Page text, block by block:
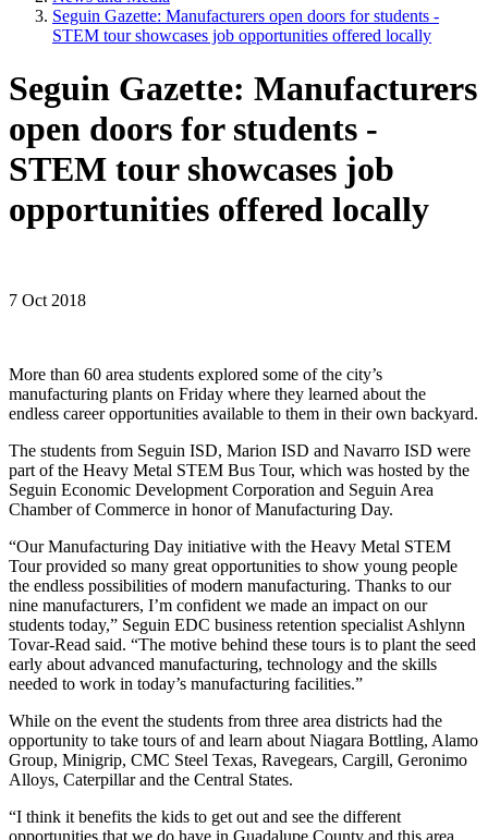
Seguin Gazette: Manufacturers open doors for students -
STEM tour showcases job opportunities offered locally
Seguin Gazette: Manufacturers
open doors for students -
STEM tour showcases job
opportunities offered locally
7 Oct 2018
More than 60 area students explored some of the city’s
manufacturing plants on Friday where they learned about the
endless career opportunities available to them in their own backyard.
The students from Seguin ISD, Marion ISD and Navarro ISD were
part of the Heavy Metal STEM Bus Tour, which was hosted by the
Seguin Economic Development Corporation and Seguin Area
Chamber of Commerce in honor of Manufacturing Day.
“Our Manufacturing Day initiative with the Heavy Metal STEM
Tour provided so many great opportunities to show young people
the endless possibilities of modern manufacturing. Thanks to our
nine manufacturers, I’m confident we made an impact on our
students today,” Seguin EDC business retention specialist Ashlynn
Tovar-Read said. “The motive behind these tours is to plant the seed
early about advanced manufacturing, technology and the skills
needed to work in today’s manufacturing facilities.”
While on the event the students from three area districts had the
opportunity to take tours of and learn about Niagara Bottling, Alamo
Group, Minigrip, CMC Steel Texas, Ravegears, Cargill, Geronimo
Alloys, Caterpillar and the Central States.
“I think it benefits the kids to get out and see the different
opportunities that we do have in Guadalupe County and this area